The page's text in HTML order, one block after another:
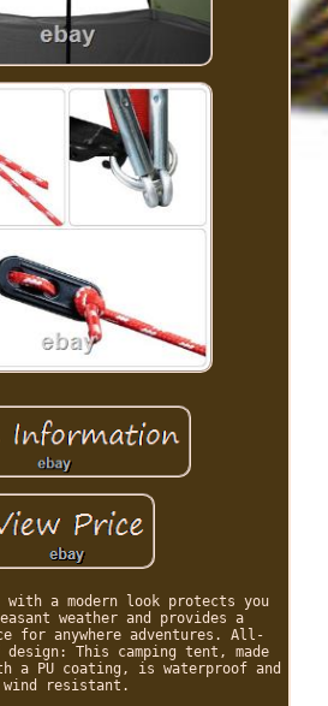
a modern look protects you
weather and provides a
for anywhere adventures. All-
design: This camping tent, made
a PU coating, is waterproof and
wind resistant.